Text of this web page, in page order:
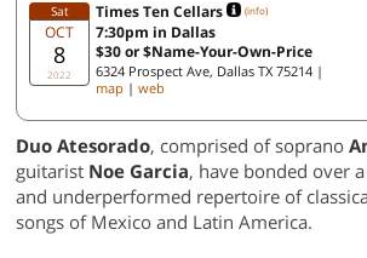
Sat
OCT
8
2022
Times Ten Cellars (info)
7:30pm in Dallas
$30 or $Name-Your-Own-Price
6324 Prospect Ave, Dallas TX 75214 |
map |web
Duo Atesorado, comprised of soprano
guitarist Noe Garcia, have bonded over
and underperformed repertoire of
songs of Mexico and Latin America.